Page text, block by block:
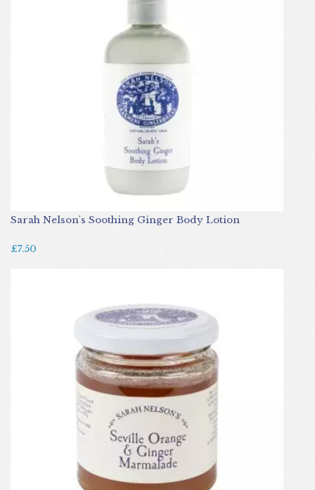
Sarah Nelson's Soothing Ginger Body Lotion
£7.50